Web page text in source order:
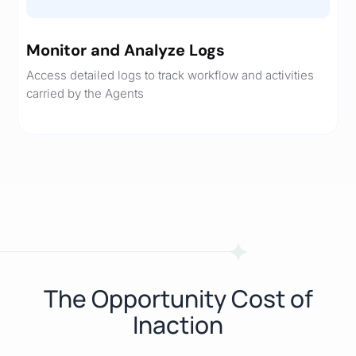
Monitor and Analyze Logs
Access detailed logs to track workflow and activities
carried by the Agents
The Opportunity Cost of
Inaction